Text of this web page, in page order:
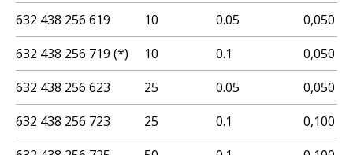
632 438 256 619
10 0.05
0,050
632 438 256 719 (*)
10 0.1
0,050
632 438 256 623
25 0.05
0,050
632 438 256 723
25 0.1
0,100